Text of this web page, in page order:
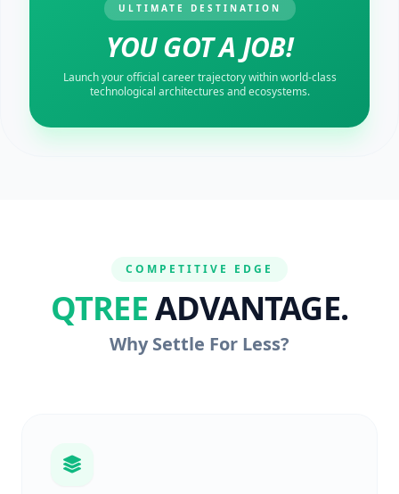
ULTIMATE DESTINATION
YOU GOT A JOB!
Launch your official career trajectory within world-class
technological architectures and ecosystems.
COMPETITIVE EDGE
QTREEADVANTAGE.
Why Settle For Less?